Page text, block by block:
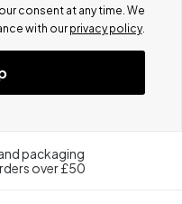
consent at any time. We
with ourprivacy policy.
packaging
over £50